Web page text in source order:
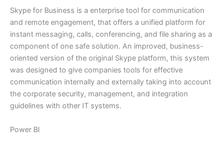
Skype for Business is a enterprise tool for communication
and remote engagement, that offers a unified platform for
instant messaging, calls, conferencing, and file sharing as a
component of one safe solution. An improved, business-
oriented version of the original Skype platform, this system
was designed to give companies tools for effective
communication internally and externally taking into account
the corporate security, management, and integration
guidelines with other IT systems.
Power BI